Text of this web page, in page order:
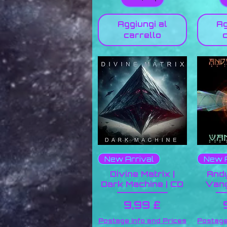
Aggiungi al
carrello
New Arrival
Divine Matrix |
Dark Machine | CD
Prezzo
9,99 £
Postage Info and Prices
New